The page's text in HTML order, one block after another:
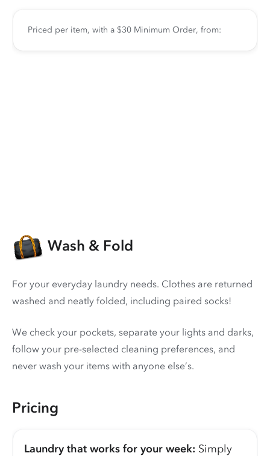
Priced per item, with a $30 Minimum Order, from:
Wash & Fold
For your everyday laundry needs. Clothes are returned
washed and neatly folded, including paired socks!
We check your pockets, separate your lights and darks,
follow your pre-selected cleaning preferences, and
never wash your items with anyone else’s.
Pricing
Laundry that works for your week: Simply